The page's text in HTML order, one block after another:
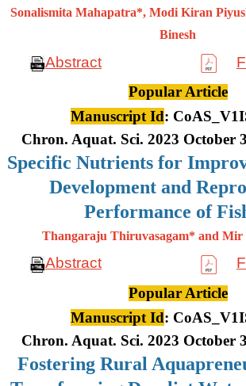
Sonalismita Mahapatra*, Modi Kiran
Binesh
Abstract
Popular Article
Manuscript Id:
Chron. Aquat. Sci. 2023 October
Specific Nutrients for
Development and
Performance of
Thangaraju Thiruvasagam* and Mir
Abstract
Popular Article
Manuscript Id:
Chron. Aquat. Sci. 2023 October
Fostering Rural